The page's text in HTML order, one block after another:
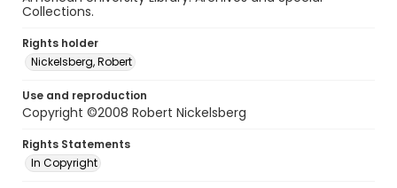
Collections.
Rights holder
Nickelsberg, Robert
Use and reproduction
Copyright ©2008 Robert Nickelsberg
Rights Statements
In Copyright